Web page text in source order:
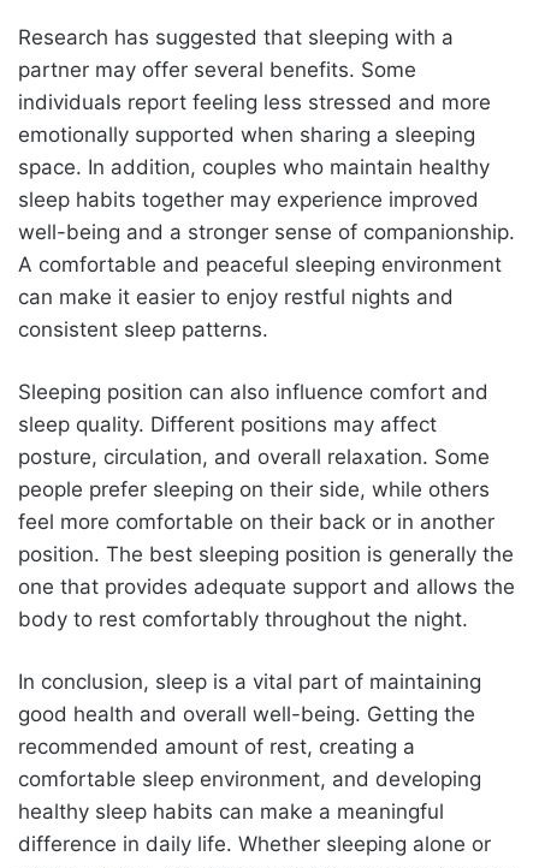
Research has suggested that sleeping with a
partner may offer several benefits. Some
individuals report feeling less stressed and more
emotionally supported when sharing a sleeping
space. In addition, couples who maintain healthy
sleep habits together may experience improved
well-being and a stronger sense of companionship.
A comfortable and peaceful sleeping environment
can make it easier to enjoy restful nights and
consistent sleep patterns.
Sleeping position can also influence comfort and
sleep quality. Different positions may affect
posture, circulation, and overall relaxation. Some
people prefer sleeping on their side, while others
feel more comfortable on their back or in another
position. The best sleeping position is generally the
one that provides adequate support and allows the
body to rest comfortably throughout the night.
In conclusion, sleep is a vital part of maintaining
good health and overall well-being. Getting the
recommended amount of rest, creating a
comfortable sleep environment, and developing
healthy sleep habits can make a meaningful
difference in daily life. Whether sleeping alone or